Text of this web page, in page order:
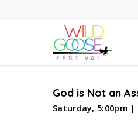
God is Not an
Saturday, 5:00pm |